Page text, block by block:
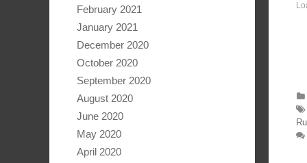
February 2021
January 2021
December 2020
October 2020
September 2020
August 2020
June 2020
May 2020
April 2020